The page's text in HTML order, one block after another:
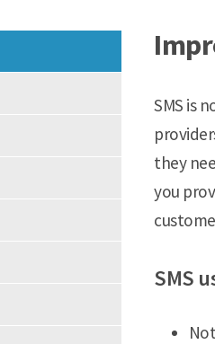
SMS is
they
you
SMS